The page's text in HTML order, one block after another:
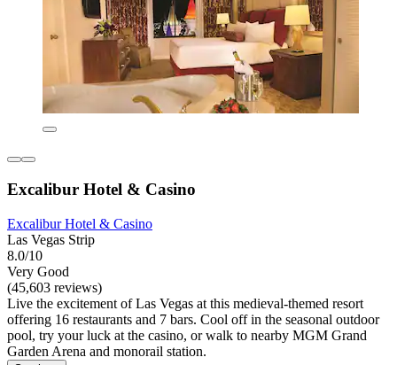
Excalibur Hotel & Casino
Excalibur Hotel & Casino
Las Vegas Strip
8.0/10
Very Good
(45,603 reviews)
Live the excitement of Las Vegas at this medieval-themed resort
offering 16 restaurants and 7 bars. Cool off in the seasonal outdoor
pool, try your luck at the casino, or walk to nearby MGM Grand
Garden Arena and monorail station.